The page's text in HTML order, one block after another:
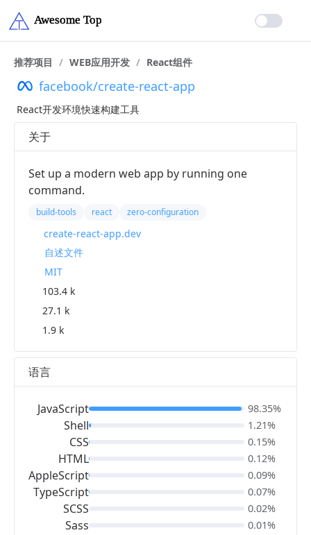
推荐项目 / WEB应用开发 / React组件
facebook/create-react-app
React开发环境快速构建工具
关于
Set up a modern web app by running one
command.
build-tools react zero-configuration
create-react-app.dev
自述文件
MIT
103.4 k
27.1 k
1.9 k
语言
JavaScript
Shell
CSS
HTML
AppleScript
TypeScript
SCSS
Sass
98.35%
1.21%
0.15%
0.12%
0.09%
0.07%
0.02%
0.01%